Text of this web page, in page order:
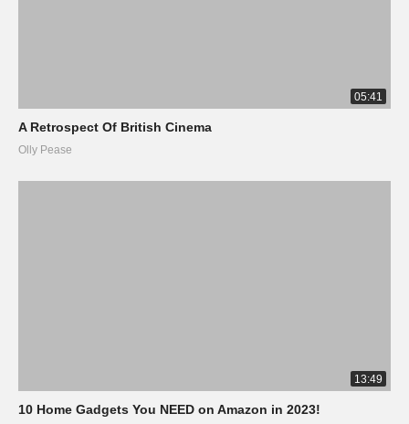
05:41
A Retrospect Of British Cinema
Olly Pease
13:49
10 Home Gadgets You NEED on Amazon in 2023!